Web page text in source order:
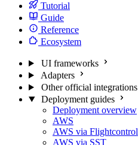
Tutorial
Guide
Reference
Ecosystem
UI frameworks
Adapters
Other official integrations
Deployment guides
Deployment overview
AWS
AWS via Flightcontrol
AWS via SST